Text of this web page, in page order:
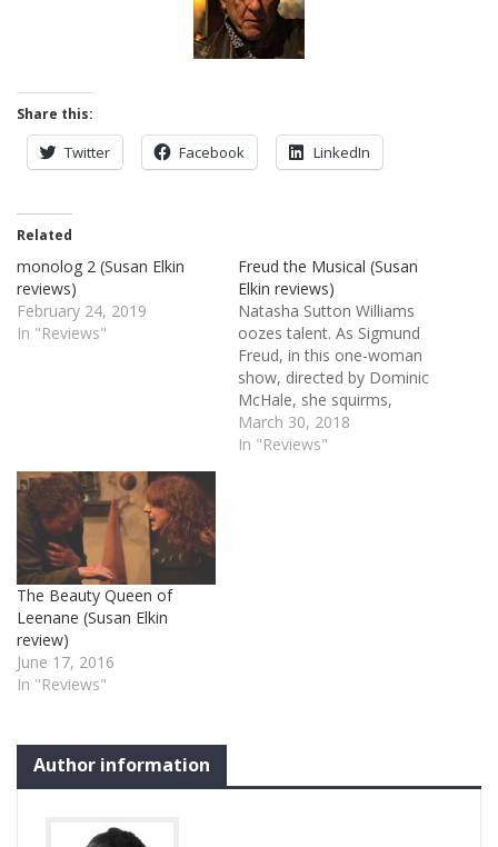
Share this:
Twitter Facebook LinkedIn
Related
monolog 2 (Susan Elkin
reviews)
February 24, 2019
In "Reviews"
Freud the Musical (Susan
Elkin reviews)
Natasha Sutton Williams
oozes talent. As Sigmund
Freud, in this one-woman
show, directed by Dominic
McHale, she squirms,
growls, snarls, leers,
pretends to be a cat, plays
March 30, 2018
In "Reviews"
The Beauty Queen of
Leenane (Susan Elkin
review)
June 17, 2016
In "Reviews"
Author information